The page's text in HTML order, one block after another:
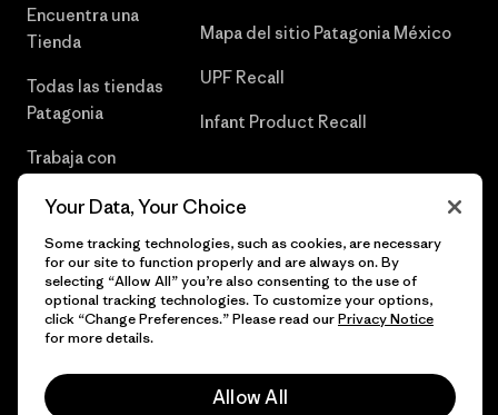
Encuentra una
Tienda
Todas las tiendas
Patagonia
Trabaja con
Mapa del sitio Patagonia México
UPF Recall
Infant Product Recall
© 2026 Patagonia, Inc. Todos los derechos reservados.
Your Data, Your Choice
Some tracking technologies, such as cookies, are necessary
for our site to function properly and are always on. By
selecting “Allow All” you’re also consenting to the use of
optional tracking technologies. To customize your options,
click “Change Preferences.” Please read ourPrivacy Notice
for more details.
Allow All